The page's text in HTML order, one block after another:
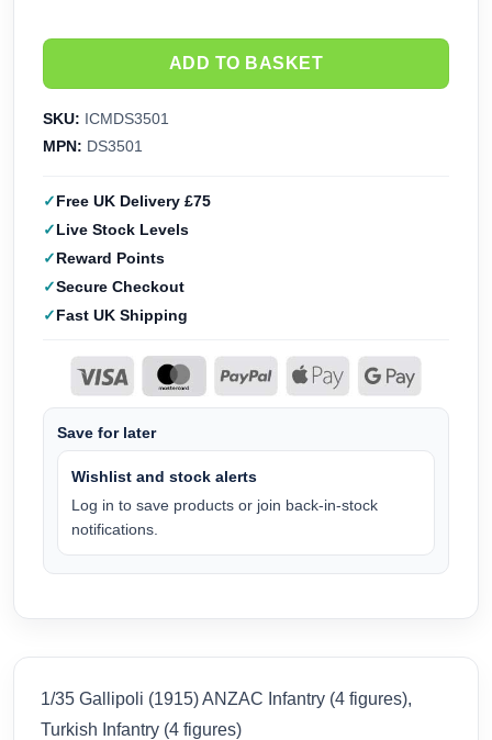
ADD TO BASKET
SKU: ICMDS3501
MPN: DS3501
Free UK Delivery £75
Live Stock Levels
Reward Points
Secure Checkout
Fast UK Shipping
Save for later
Wishlist and stock alerts
Log in to save products or join back-in-stock
notifications.
1/35 Gallipoli (1915) ANZAC Infantry (4 figures),
Turkish Infantry (4 figures)